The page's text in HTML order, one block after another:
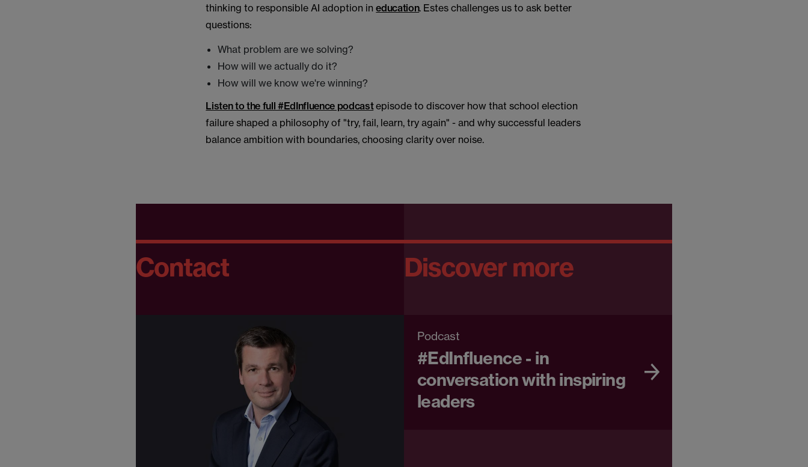
thinking to responsible AI adoption ineducation. Estes challenges us to ask better
questions:
What problem are we solving?
How will we actually do it?
How will we know we're winning?
Listen to the full #EdInfluence podcastepisode to discover how that school election
failure shaped a philosophy of "try, fail, learn, try again" - and why successful leaders
balance ambition with boundaries, choosing clarity over noise.
Contact Discover more
Podcast
#EdInfluence - in
conversation with inspiring
leaders